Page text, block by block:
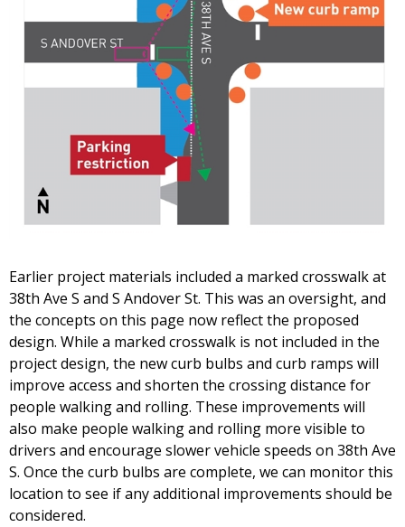
Earlier project materials included a marked crosswalk at
38th Ave S and S Andover St. This was an oversight, and
the concepts on this page now reflect the proposed
design. While a marked crosswalk is not included in the
project design, the new curb bulbs and curb ramps will
improve access and shorten the crossing distance for
people walking and rolling. These improvements will
also make people walking and rolling more visible to
drivers and encourage slower vehicle speeds on 38th Ave
S. Once the curb bulbs are complete, we can monitor this
location to see if any additional improvements should be
considered.